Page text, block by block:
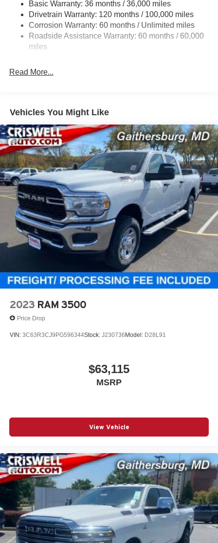
HD Gas-Pressurized Shock Absorbers
Front And Rear Anti-Roll Bars
Electric Power-Assist Steering
26 Gal. Fuel Tank
Auto Locking Hubs
Regenerative 4-Wheel Disc Brakes w/4-Wheel ABS,
Front Vented Discs, Brake Assist, Hill Hold Control and
Electric Parking Brake
Lithium Ion (li-Ion) Traction Battery 0.43 kWh Capacity
Basic Warranty: 36 months / 36,000 miles
Drivetrain Warranty: 120 months / 100,000 miles
Corrosion Warranty: 60 months / Unlimited miles
Roadside Assistance Warranty: 60 months / 60,000
miles
Read More...
Vehicles You Might Like
2023 RAM 3500
Price Drop
VIN: 3C63R3CJ9PG596344Stock: J230736 Model: D28L91
$63,115
MSRP
View Vehicle